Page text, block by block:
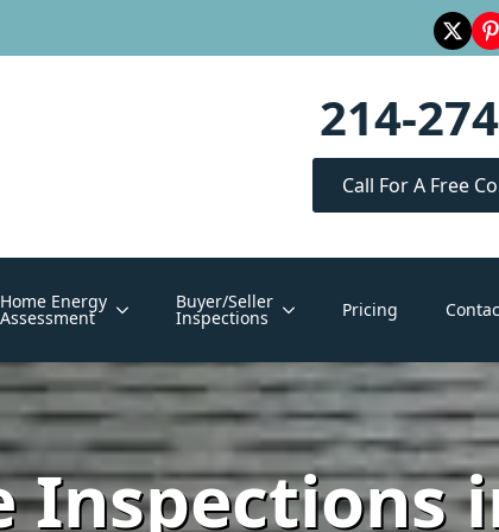
214-
Call For A Free
Home Energy
Assessment
Buyer/Seller
Inspections Pricing
Inspections